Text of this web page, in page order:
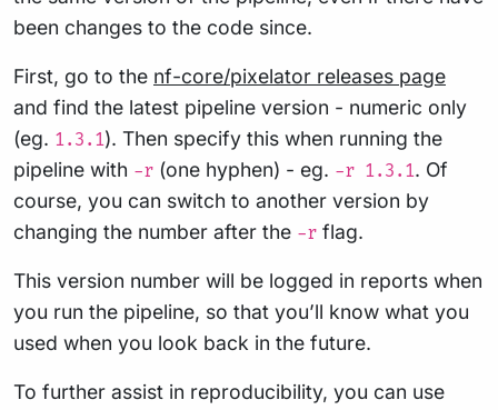
been changes to the code since.
First, go to the nf-core/pixelator releases page
and find the latest pipeline version - numeric only
(eg. 1.3.1). Then specify this when running the
pipeline with -r (one hyphen) - eg. -r 1.3.1. Of
course, you can switch to another version by
changing the number after the -r flag.
This version number will be logged in reports when
you run the pipeline, so that you’ll know what you
used when you look back in the future.
To further assist in reproducibility, you can use